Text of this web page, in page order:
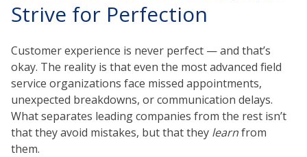
Strive for Perfection
Customer experience is never perfect — and that’s
okay. The reality is that even the most advanced field
service organizations face missed appointments,
unexpected breakdowns, or communication delays.
What separates leading companies from the rest isn’t
that they avoid mistakes, but that they learnfrom
them.